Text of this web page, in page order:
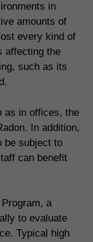
in
amounts of
every kind of
affecting the
such as its
as in offices, the
In addition,
be subject to
can benefit
a
to evaluate
Typical high